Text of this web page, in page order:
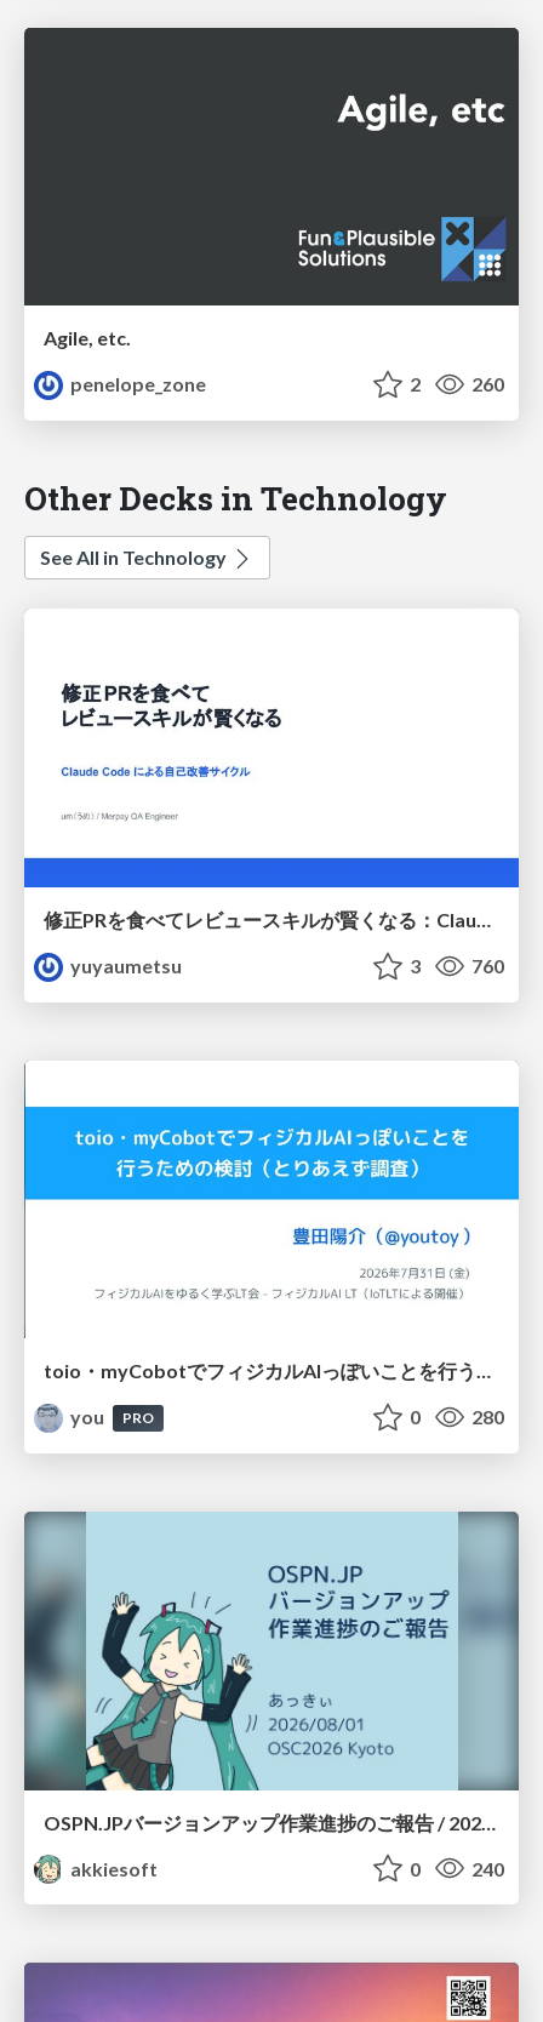
Agile, etc.
penelope_zone
2 260
Other Decks in Technology
See All in Technology
yuyaumetsu
3 760
toio・myCobotでフィジカルAIっぽいことを行うための検討（とりあえず調査） / フィジカルAI LT（IoTLTによる開催）
you
PRO 0 280
akkiesoft
0 240